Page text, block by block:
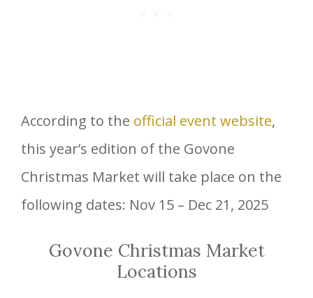
According to the official event website,
this year’s edition of the Govone
Christmas Market will take place on the
following dates: Nov 15 – Dec 21, 2025
Govone Christmas Market
Locations